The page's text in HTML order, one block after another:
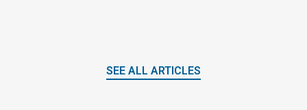
SEE ALL ARTICLES